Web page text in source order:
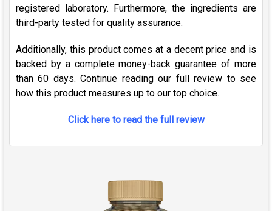
registered laboratory. Furthermore, the ingredients are
third-party tested for quality assurance.
Additionally, this product comes at a decent price and is
backed by a complete money-back guarantee of more
than 60 days. Continue reading our full review to see
how this product measures up to our top choice.
Click here to read the full review